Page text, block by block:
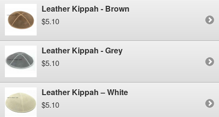
Leather Kippah - Brown
$5.10
Leather Kippah - Grey
$5.10
Leather Kippah – White
$5.10